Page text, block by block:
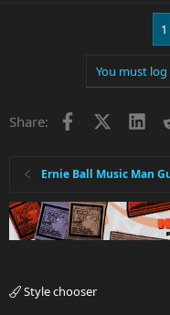
1
You must
Share: Facebook
Ernie Ball Music Man
Style chooser